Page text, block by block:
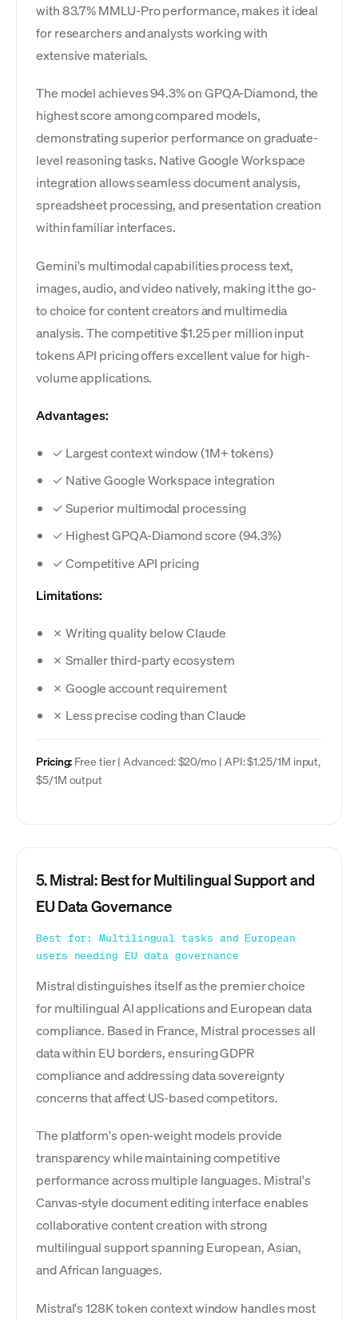
with 83.7% MMLU-Pro performance, makes it ideal
for researchers and analysts working with
extensive materials.
The model achieves 94.3% on GPQA-Diamond, the
highest score among compared models,
demonstrating superior performance on graduate-
level reasoning tasks. Native Google Workspace
integration allows seamless document analysis,
spreadsheet processing, and presentation creation
within familiar interfaces.
Gemini's multimodal capabilities process text,
images, audio, and video natively, making it the go-
to choice for content creators and multimedia
analysis. The competitive $1.25 per million input
tokens API pricing offers excellent value for high-
volume applications.
Advantages:
✓ Largest context window (1M+ tokens)
✓ Native Google Workspace integration
✓ Superior multimodal processing
✓ Highest GPQA-Diamond score (94.3%)
✓ Competitive API pricing
Limitations:
✗ Writing quality below Claude
✗ Smaller third-party ecosystem
✗ Google account requirement
✗ Less precise coding than Claude
Pricing: Free tier | Advanced: $20/mo | API: $1.25/1M input,
$5/1M output
5. Mistral: Best for Multilingual Support and
EU Data Governance
Best for: Multilingual tasks and European
users needing EU data governance
Mistral distinguishes itself as the premier choice
for multilingual AI applications and European data
compliance. Based in France, Mistral processes all
data within EU borders, ensuring GDPR
compliance and addressing data sovereignty
concerns that affect US-based competitors.
The platform's open-weight models provide
transparency while maintaining competitive
performance across multiple languages. Mistral's
Canvas-style document editing interface enables
collaborative content creation with strong
multilingual support spanning European, Asian,
and African languages.
Mistral's 128K token context window handles most